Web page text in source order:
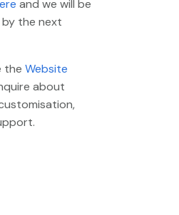
and we will be
the next
the Website
about